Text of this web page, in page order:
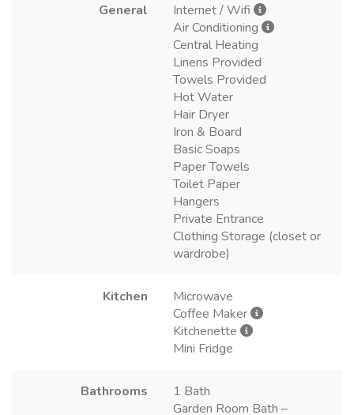
General
Internet / Wifi
Air Conditioning
Central Heating
Linens Provided
Towels Provided
Hot Water
Hair Dryer
Iron & Board
Basic Soaps
Paper Towels
Toilet Paper
Hangers
Private Entrance
Clothing Storage (closet or
wardrobe)
Kitchen
Microwave
Coffee Maker
Kitchenette
Mini Fridge
Bathrooms
1 Bath
Garden Room Bath –